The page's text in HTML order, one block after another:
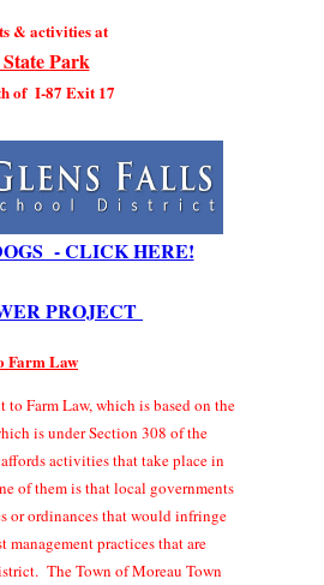
& activities at
Park
of I-87 Exit 17
- CLICK HERE!
PROJECT
Farm Law
Farm Law, which is based on the
is under Section 308 of the
activities that take place in
of them is that local governments
or ordinances that would infringe
management practices that are
The Town of Moreau Town